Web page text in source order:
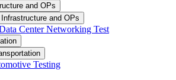
and OPs
and OPs
Center Networking Test
Testing